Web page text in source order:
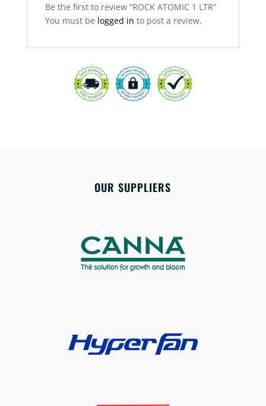
Be the first to review “ROCK ATOMIC 1 LTR”
You must be logged in to post a review.
OUR SUPPLIERS